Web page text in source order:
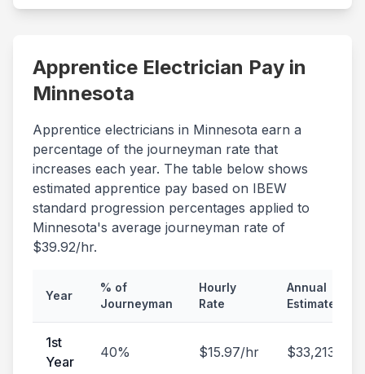
Apprentice Electrician Pay in
Minnesota
Apprentice electricians in Minnesota earn a
percentage of the journeyman rate that
increases each year. The table below shows
estimated apprentice pay based on IBEW
standard progression percentages applied to
Minnesota's average journeyman rate of
$39.92/hr.
Year
% of
Journeyman
Hourly
Rate
Annual
Estimate
1st
Year
40% $15.97/hr $33,213